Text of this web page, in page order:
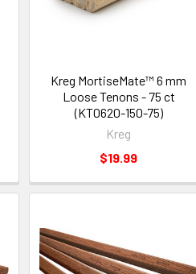
Kreg MortiseMate™ 6 mm
Loose Tenons - 75 ct
(KT0620-150-75)
Kreg
$19.99